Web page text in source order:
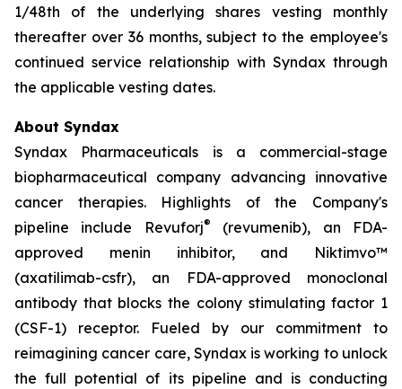
1/48th of the underlying shares vesting monthly
thereafter over 36 months, subject to the employee's
continued service relationship with Syndax through
the applicable vesting dates.
About Syndax
Syndax Pharmaceuticals is a commercial-stage
biopharmaceutical company advancing innovative
cancer therapies. Highlights of the Company's
pipeline include Revuforj®
(revumenib), an FDA-
approved menin inhibitor, and Niktimvo™
(axatilimab-csfr), an FDA-approved monoclonal
antibody that blocks the colony stimulating factor 1
(CSF-1) receptor. Fueled by our commitment to
reimagining cancer care, Syndax is working to unlock
the full potential of its pipeline and is conducting